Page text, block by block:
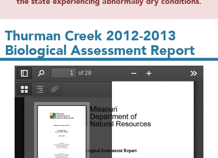
Thurman Creek 2012-2013
Biological Assessment Report
File